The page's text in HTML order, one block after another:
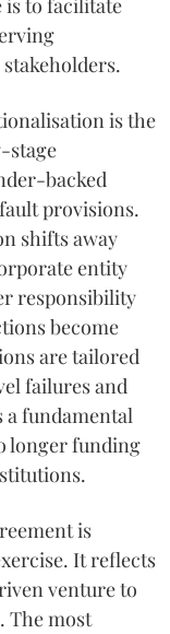
is to facilitate
is the
stage
backed
provisions.
shifts away
entity
responsibility
become
are tailored
failures and
fundamental
longer funding
is
It reflects
venture to
The most